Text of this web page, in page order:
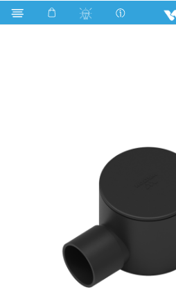
Search WPFC342MB